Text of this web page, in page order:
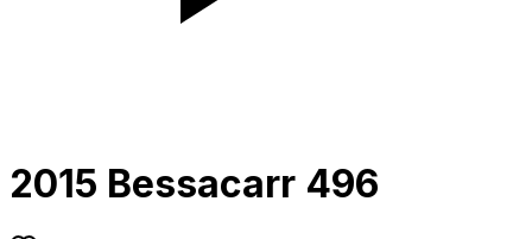
2015 Bessacarr 496